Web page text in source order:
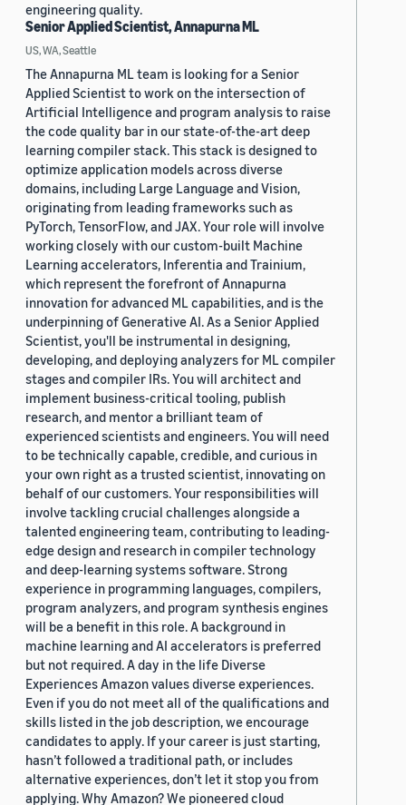
engineering quality.
Senior Applied Scientist, Annapurna ML
US, WA, Seattle
The Annapurna ML team is looking for a Senior
Applied Scientist to work on the intersection of
Artificial Intelligence and program analysis to raise
the code quality bar in our state-of-the-art deep
learning compiler stack. This stack is designed to
optimize application models across diverse
domains, including Large Language and Vision,
originating from leading frameworks such as
PyTorch, TensorFlow, and JAX. Your role will involve
working closely with our custom-built Machine
Learning accelerators, Inferentia and Trainium,
which represent the forefront of Annapurna
innovation for advanced ML capabilities, and is the
underpinning of Generative AI. As a Senior Applied
Scientist, you'll be instrumental in designing,
developing, and deploying analyzers for ML compiler
stages and compiler IRs. You will architect and
implement business-critical tooling, publish
research, and mentor a brilliant team of
experienced scientists and engineers. You will need
to be technically capable, credible, and curious in
your own right as a trusted scientist, innovating on
behalf of our customers. Your responsibilities will
involve tackling crucial challenges alongside a
talented engineering team, contributing to leading-
edge design and research in compiler technology
and deep-learning systems software. Strong
experience in programming languages, compilers,
program analyzers, and program synthesis engines
will be a benefit in this role. A background in
machine learning and AI accelerators is preferred
but not required. A day in the life Diverse
Experiences Amazon values diverse experiences.
Even if you do not meet all of the qualifications and
skills listed in the job description, we encourage
candidates to apply. If your career is just starting,
hasn’t followed a traditional path, or includes
alternative experiences, don’t let it stop you from
applying. Why Amazon? We pioneered cloud